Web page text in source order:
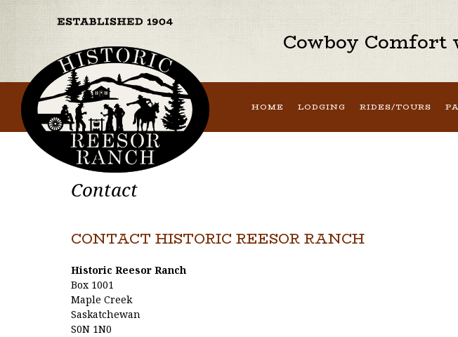
Cowboy
HOME LODGING RIDES/TOURS
Contact
CONTACT HISTORIC REESOR RANCH
Historic Reesor Ranch
Box 1001
Maple Creek
Saskatchewan
S0N 1N0